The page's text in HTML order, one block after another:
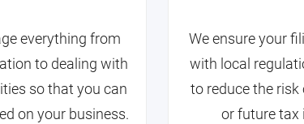
everything from
to dealing with
so that you can
on your business.
We ensure your
with local
to reduce the risk
or future tax